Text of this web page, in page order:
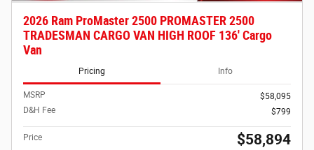
2026 Ram ProMaster 2500 PROMASTER 2500
TRADESMAN CARGO VAN HIGH ROOF 136' Cargo
Van
Pricing Info
MSRP
$58,095
D&H Fee
$799
Price $58,894